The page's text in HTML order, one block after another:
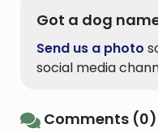
Got a dog
Send us a photo
social media
Comments (0)